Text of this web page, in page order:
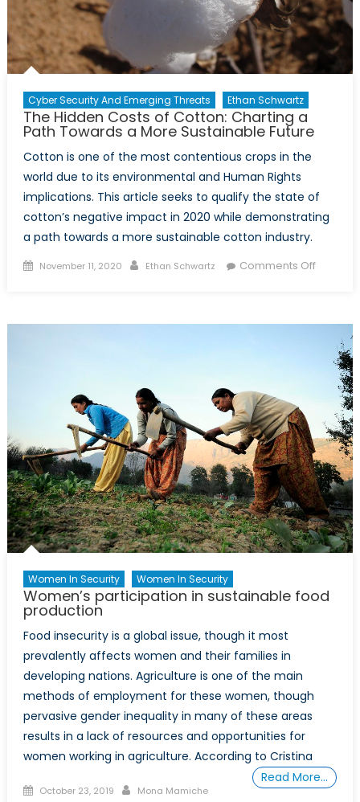
Cyber Security And Emerging Threats Ethan Schwartz
The Hidden Costs of Cotton: Charting a
Path Towards a More Sustainable Future
Cotton is one of the most contentious crops in the
world due to its environmental and Human Rights
implications. This article seeks to qualify the state of
cotton’s negative impact in 2020 while demonstrating
a path towards a more sustainable cotton industry.
Posted
November 11, 2020 Author
Ethan Schwartz Comments Offon
Cotton:
Charting
Path
Towards
a
More
Future
Women In Security Women In Security
Women’s participation in sustainable food
production
Food insecurity is a global issue, though it most
prevalently affects women and their families in
developing nations. Agriculture is one of the main
methods of employment for these women, though
pervasive gender inequality in many of these areas
results in a lack of resources and opportunities for
women working in agriculture. According to Cristina
Read More…
Posted
October 23, 2019 Author
Mona Mamiche